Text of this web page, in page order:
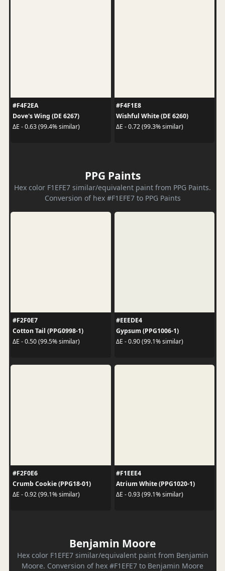
#F4F2EA
Dove's Wing (DE 6267)
ΔE - 0.63 (99.4% similar)
#F4F1E8
Wishful White (DE 6260)
ΔE - 0.72 (99.3% similar)
PPG Paints
Hex color F1EFE7 similar/equivalent paint from PPG Paints.
Conversion of hex #F1EFE7 to PPG Paints
#F2F0E7
Cotton Tail (PPG0998-1)
ΔE - 0.50 (99.5% similar)
#EEEDE4
Gypsum (PPG1006-1)
ΔE - 0.90 (99.1% similar)
#F2F0E6
Crumb Cookie (PPG18-01)
ΔE - 0.92 (99.1% similar)
#F1EEE4
Atrium White (PPG1020-1)
ΔE - 0.93 (99.1% similar)
Benjamin Moore
Hex color F1EFE7 similar/equivalent paint from Benjamin
Moore. Conversion of hex #F1EFE7 to Benjamin Moore